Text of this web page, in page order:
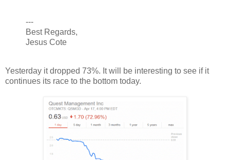
---
Best Regards,
Jesus Cote
Yesterday it dropped 73%. It will be interesting to see if it
continues its race to the bottom today.